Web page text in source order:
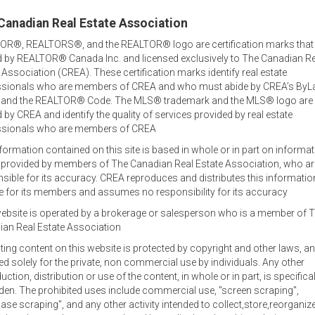
Real Estate Association
REALTORS®, and the REALTOR® logo are certification marks
by REALTOR® Canada Inc. and licensed exclusively to The Canadian
Association (CREA). These certification marks identify real estate
who are members of CREA and who must abide by CREA’s
and the REALTOR® Code. The MLS® trademark and the MLS® logo are
by CREA and identify the quality of services provided by real estate
who are members of CREA
contained on this site is based in whole or in part on
by members of The Canadian Real Estate Association, who
for its accuracy. CREA reproduces and distributes this
for its members and assumes no responsibility for its accuracy
is operated by a brokerage or salesperson who is a member of
Real Estate Association
content on this website is protected by copyright and other laws,
solely for the private, non commercial use by individuals. Any other
distribution or use of the content, in whole or in part, is
The prohibited uses include commercial use, "screen scraping",
scraping", and any other activity intended to
Welcome out-of-
inquiries!
Jamie lists and sells family homes, waterfront and
commercial and agricultural property and businesses.
Office Locations
Jamie specializes in real estate in the central area of Prince
at 902-393-1244, and also works out of the RE/MAX office in